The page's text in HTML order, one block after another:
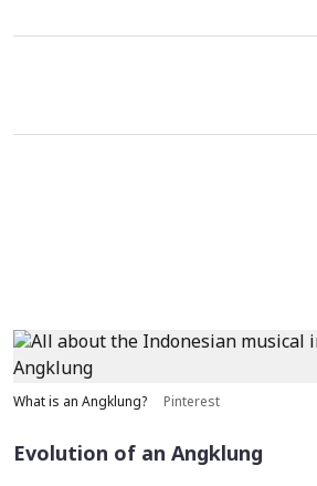
What is an Angklung? Pinterest
Evolution of an Angklung